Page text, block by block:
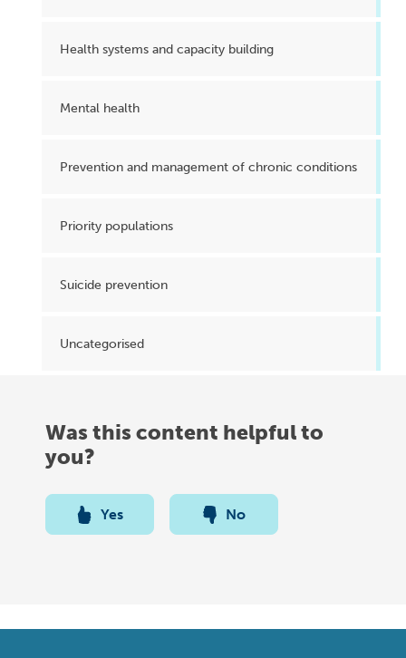
Health systems and capacity building
Mental health
Prevention and management of chronic conditions
Priority populations
Suicide prevention
Uncategorised
Was this content helpful to
you?
Yes No